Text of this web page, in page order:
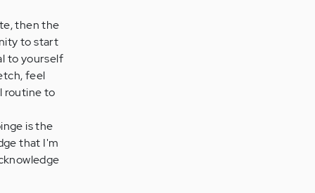
then the
to start
to yourself
feel
routine to
is the
that I'm